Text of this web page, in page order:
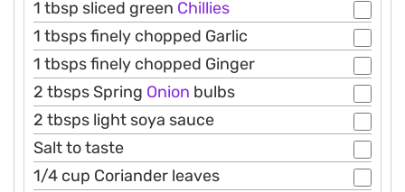
1 tbsp sliced green Chillies
1 tbsps finely chopped Garlic
1 tbsps finely chopped Ginger
2 tbsps Spring Onion bulbs
2 tbsps light soya sauce
Salt to taste
1/4 cup Coriander leaves